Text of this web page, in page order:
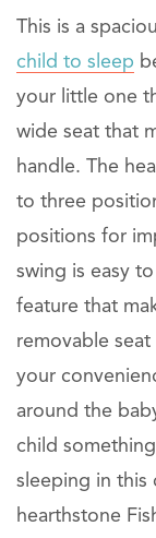
This is a
child to sleep
your little one
wide seat that
handle. The
to three
positions for
swing is easy
feature that
removable
your
around the
child
sleeping in this
hearthstone